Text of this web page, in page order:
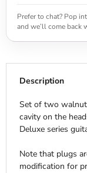
Prefer to chat? Pop
and we’ll come back
Description
Set of two
cavity on the
Deluxe series
Note that plugs
modification for